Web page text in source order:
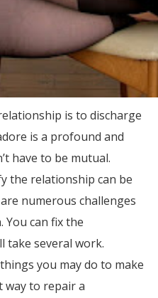
is to discharge
is a profound and
have to be mutual.
the relationship can be
numerous challenges
You can fix the
take several work.
you may do to make
way to repair a